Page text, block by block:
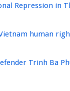
Repression in
human
Trinh Ba